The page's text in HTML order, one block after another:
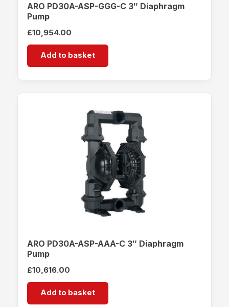
ARO PD30A-ASP-GGG-C 3″ Diaphragm
Pump
£10,954.00
Add to basket
ARO PD30A-ASP-AAA-C 3″ Diaphragm
Pump
£10,616.00
Add to basket